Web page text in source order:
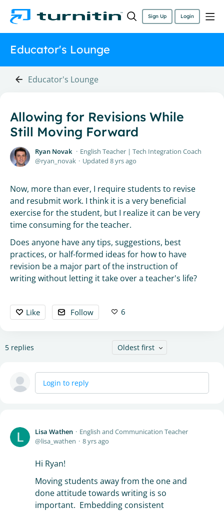
Sign Up Login
Educator's Lounge
Educator's Lounge
Allowing for Revisions While
Still Moving Forward
Ryan Novak
English Teacher | Tech Integration Coach
ryan_novak
Updated 8 yrs ago
Now, more than ever, I require students to revise
and resubmit work. I think it is a very beneficial
exercise for the student, but I realize it can be very
time consuming for the teacher.
Does anyone have any tips, suggestions, best
practices, or half-formed ideas for how to have
revision be a major part of the instruction of
writing without letting it take over a teacher's life?
Like Follow 6
5 replies Oldest first
Login to reply
Lisa Wathen
English and Communication Teacher
lisa_wathen
8 yrs ago
Hi Ryan!
Moving students away from the one and
done attitude towards writing is so
important. Embedding consistent